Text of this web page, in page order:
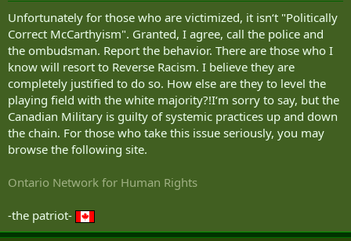
Unfortunately for those who are victimized, it isn‘t "Politically
Correct McCarthyism". Granted, I agree, call the police and
the ombudsman. Report the behavior. There are those who I
know will resort to Reverse Racism. I believe they are
completely justified to do so. How else are they to level the
playing field with the white majority?!I‘m sorry to say, but the
Canadian Military is guilty of systemic practices up and down
the chain. For those who take this issue seriously, you may
browse the following site.
Ontario Network for Human Rights
-the patriot-